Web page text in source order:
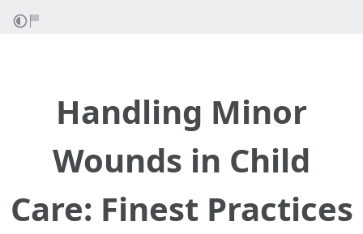
Handling Minor
Wounds in Child
Care: Finest Practices